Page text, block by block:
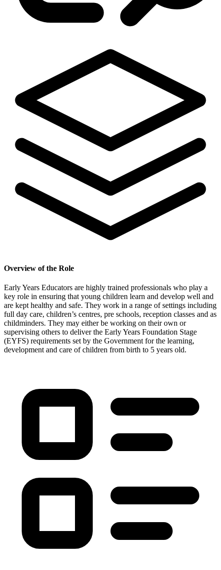
Overview of the Role
Early Years Educators are highly trained professionals who play a
key role in ensuring that young children learn and develop well and
are kept healthy and safe. They work in a range of settings including
full day care, children’s centres, pre schools, reception classes and as
childminders. They may either be working on their own or
supervising others to deliver the Early Years Foundation Stage
(EYFS) requirements set by the Government for the learning,
development and care of children from birth to 5 years old.